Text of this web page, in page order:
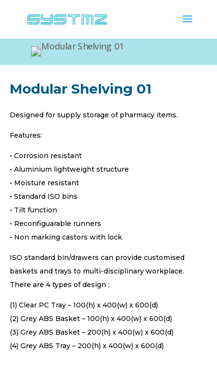
Modular Shelving 01
Designed for supply storage of pharmacy items.
Features:
• Corrosion resistant
• Aluminium lightweight structure
• Moisture resistant
• Standard ISO bins
• Tilt function
• Reconfiguarable runners
• Non marking castors with lock
ISO standard bin/drawers can provide customised
baskets and trays to multi-disciplinary workplace.
There are 4 types of design :
(1) Clear PC Tray – 100(h) x 400(w) x 600(d)
(2) Grey ABS Basket – 100(h) x 400(w) x 600(d)
(3) Grey ABS Basket – 200(h) x 400(w) x 600(d)
(4) Grey ABS Tray – 200(h) x 400(w) x 600(d)